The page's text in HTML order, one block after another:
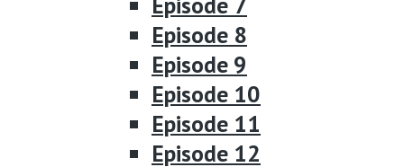
Episode 8
Episode 9
Episode 10
Episode 11
Episode 12